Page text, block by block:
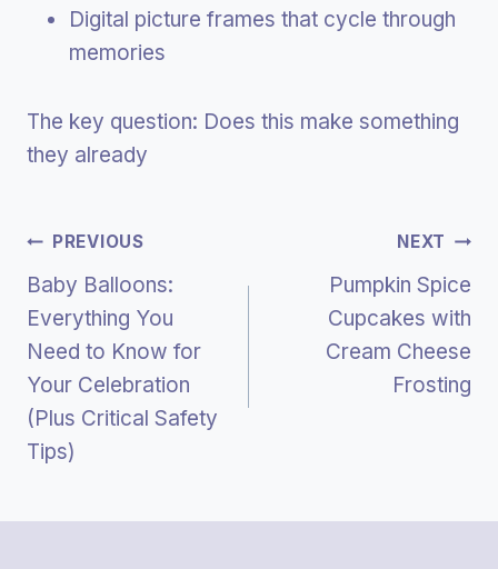
Digital picture frames that cycle through
memories
The key question: Does this make something
they already
Post
Navigation
PREVIOUS
Baby Balloons:
Everything You
Need to Know for
Your Celebration
(Plus Critical Safety
Tips)
NEXT
Pumpkin Spice
Cupcakes with
Cream Cheese
Frosting